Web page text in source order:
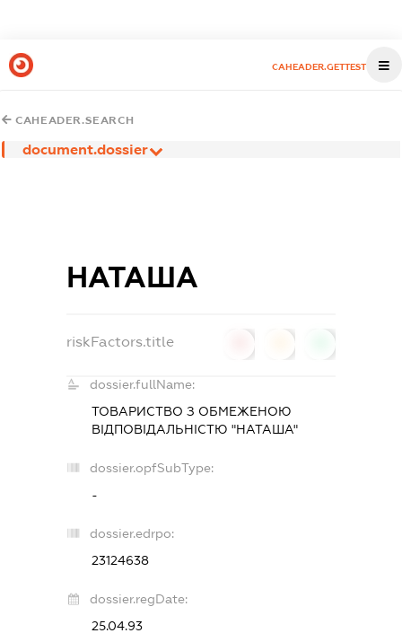
CAHEADER.GETTEST
CAHEADER.SEARCH
document.dossier
НАТАША
riskFactors.title
dossier.fullName:
ТОВАРИСТВО З ОБМЕЖЕНОЮ
ВІДПОВІДАЛЬНІСТЮ "НАТАША"
dossier.opfSubType:
-
dossier.edrpo:
23124638
dossier.regDate:
25.04.93